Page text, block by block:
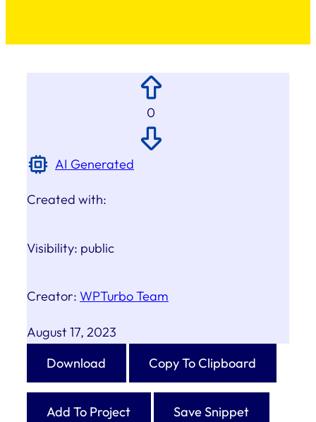
0
AI Generated
Created with:
Visibility: public
Creator: WPTurbo Team
August 17, 2023
Download
Copy To Clipboard
Add To Project Save Snippet